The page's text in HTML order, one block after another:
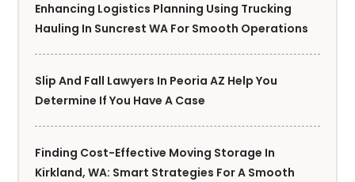
Enhancing Logistics Planning Using Trucking
Hauling In Suncrest WA For Smooth Operations
Slip And Fall Lawyers In Peoria AZ Help You
Determine If You Have A Case
Finding Cost-Effective Moving Storage In
Kirkland, WA: Smart Strategies For A Smooth